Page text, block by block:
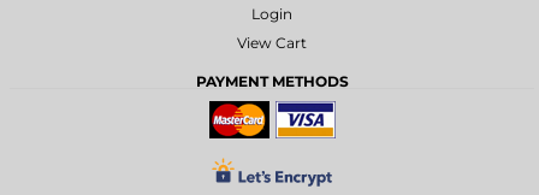
Login
View Cart
PAYMENT METHODS